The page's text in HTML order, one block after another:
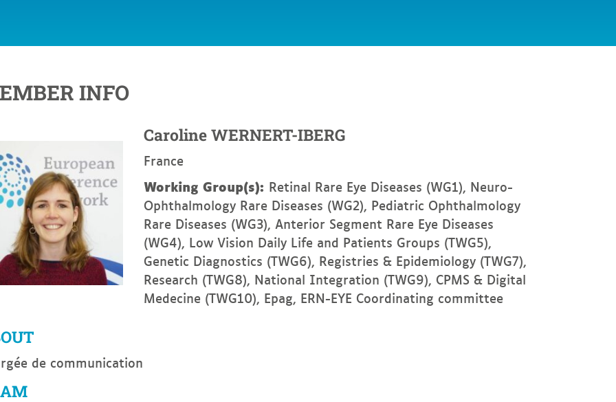
INFO
Caroline WERNERT-IBERG
France
Working Group(s): Retinal Rare Eye Diseases (WG1), Neuro-
Ophthalmology Rare Diseases (WG2), Pediatric Ophthalmology
Rare Diseases (WG3), Anterior Segment Rare Eye Diseases
(WG4), Low Vision Daily Life and Patients Groups (TWG5),
Genetic Diagnostics (TWG6), Registries & Epidemiology (TWG7),
Research (TWG8), National Integration (TWG9), CPMS & Digital
Medecine (TWG10), Epag, ERN-EYE Coordinating committee
de communication